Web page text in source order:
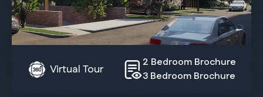
Virtual Tour
2 Bedroom Brochure
3 Bedroom Brochure